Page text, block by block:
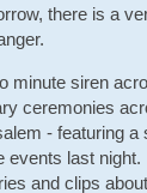
there is a
minute siren
ceremonies
- featuring
events last
and clips